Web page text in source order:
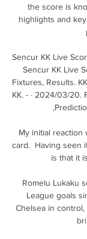
the score is
highlights and
Sencur KK Live
Sencur KK Live
Fixtures, Results.
KK. - · 2024/03/20.
My initial reaction
card.  Having seen
is that it
Romelu Lukaku
League goals
Chelsea in